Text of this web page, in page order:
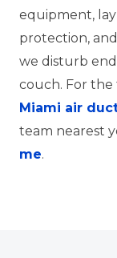
equipment,
protection,
we disturb
couch. For the
Miami air
team nearest
me.